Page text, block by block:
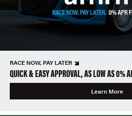
RACE NOW, PAY LATER
QUICK & EASY APPROVAL, AS LOW AS 0%
Learn More